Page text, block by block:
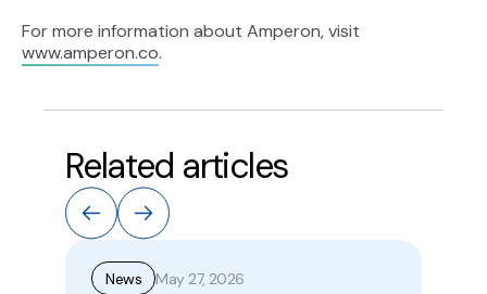
For more information about Amperon, visit
www.amperon.co.
Related articles
News May 27, 2026